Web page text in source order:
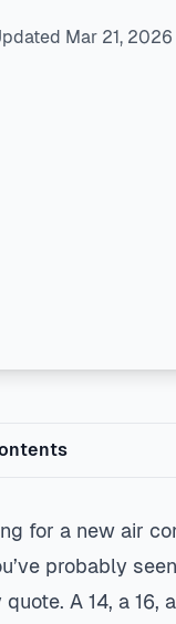
Mar 21, 2026
for a new air
probably
A 14, a 16,